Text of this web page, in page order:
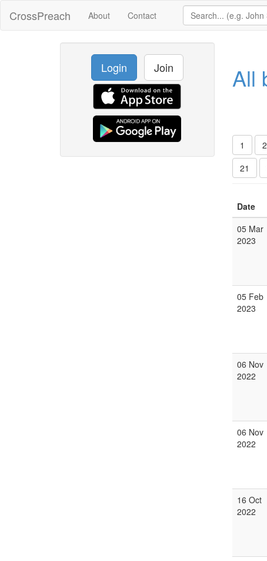
CrossPreach About Contact
Login Join All
1 2
21
Date
05 Mar
2023
05 Feb
2023
06 Nov
2022
06 Nov
2022
16 Oct
2022